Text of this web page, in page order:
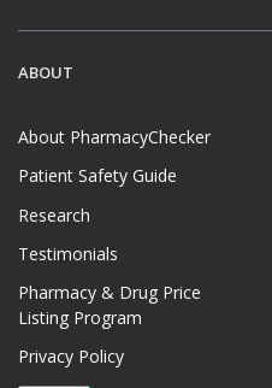
ABOUT
About PharmacyChecker
Patient Safety Guide
Research
Testimonials
Pharmacy & Drug Price
Listing Program
Privacy Policy